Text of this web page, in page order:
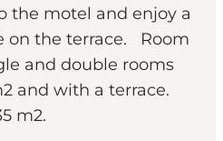
the motel and enjoy a
on the terrace. Room
and double rooms
and with a terrace.
m2.